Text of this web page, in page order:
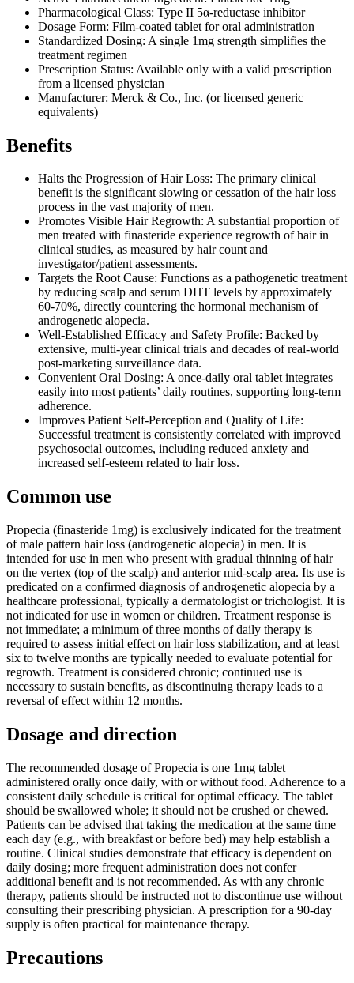
Pharmacological Class: Type II 5α-reductase inhibitor
Dosage Form: Film-coated tablet for oral administration
Standardized Dosing: A single 1mg strength simplifies the
treatment regimen
Prescription Status: Available only with a valid prescription
from a licensed physician
Manufacturer: Merck & Co., Inc. (or licensed generic
equivalents)
Benefits
Halts the Progression of Hair Loss: The primary clinical
benefit is the significant slowing or cessation of the hair loss
process in the vast majority of men.
Promotes Visible Hair Regrowth: A substantial proportion of
men treated with finasteride experience regrowth of hair in
clinical studies, as measured by hair count and
investigator/patient assessments.
Targets the Root Cause: Functions as a pathogenetic treatment
by reducing scalp and serum DHT levels by approximately
60-70%, directly countering the hormonal mechanism of
androgenetic alopecia.
Well-Established Efficacy and Safety Profile: Backed by
extensive, multi-year clinical trials and decades of real-world
post-marketing surveillance data.
Convenient Oral Dosing: A once-daily oral tablet integrates
easily into most patients’ daily routines, supporting long-term
adherence.
Improves Patient Self-Perception and Quality of Life:
Successful treatment is consistently correlated with improved
psychosocial outcomes, including reduced anxiety and
increased self-esteem related to hair loss.
Common use
Propecia (finasteride 1mg) is exclusively indicated for the treatment
of male pattern hair loss (androgenetic alopecia) in men. It is
intended for use in men who present with gradual thinning of hair
on the vertex (top of the scalp) and anterior mid-scalp area. Its use is
predicated on a confirmed diagnosis of androgenetic alopecia by a
healthcare professional, typically a dermatologist or trichologist. It is
not indicated for use in women or children. Treatment response is
not immediate; a minimum of three months of daily therapy is
required to assess initial effect on hair loss stabilization, and at least
six to twelve months are typically needed to evaluate potential for
regrowth. Treatment is considered chronic; continued use is
necessary to sustain benefits, as discontinuing therapy leads to a
reversal of effect within 12 months.
Dosage and direction
The recommended dosage of Propecia is one 1mg tablet
administered orally once daily, with or without food. Adherence to a
consistent daily schedule is critical for optimal efficacy. The tablet
should be swallowed whole; it should not be crushed or chewed.
Patients can be advised that taking the medication at the same time
each day (e.g., with breakfast or before bed) may help establish a
routine. Clinical studies demonstrate that efficacy is dependent on
daily dosing; more frequent administration does not confer
additional benefit and is not recommended. As with any chronic
therapy, patients should be instructed not to discontinue use without
consulting their prescribing physician. A prescription for a 90-day
supply is often practical for maintenance therapy.
Precautions